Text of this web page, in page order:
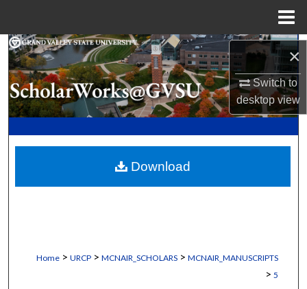
×
Switch to
desktopview
Search
Browse Collections
My Account
Digital Commons Network™
Home > URCP > MCNAIR_SCHOLARS > MCNAIR_MANUSCRIPTS
> 5
Download